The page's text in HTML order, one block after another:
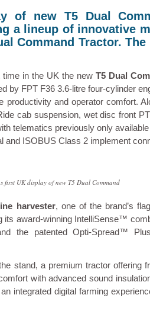
of new T5 Dual
a lineup of innovative
Command Tractor.
in the UK the new T5 Dual
by FPT F36 3.6-litre four-cylinder
and operator comfort.
cab suspension, wet disc front
telematics previously only
ISOBUS Class 2 implement
first UK display of new T5 Dual Command
harvester, one of the brand’s
its award-winning IntelliSense™
the patented Opti-Spread™
stand, a premium tractor offering
with advanced sound
integrated digital farming